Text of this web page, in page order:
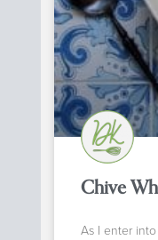
Chive
As I enter